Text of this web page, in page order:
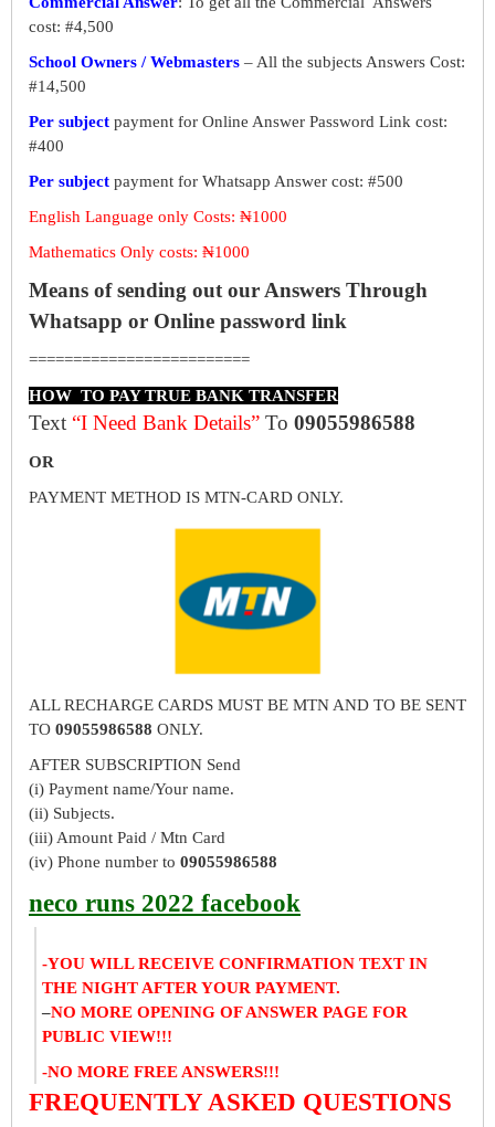
cost: #4,500
School Owners / Webmasters – All the subjects Answers Cost:
#14,500
Per subject payment for Online Answer Password Link cost:
#400
Per subject payment for Whatsapp Answer cost: #500
English Language only Costs: ₦1000
Mathematics Only costs: ₦1000
Means of sending out our Answers Through
Whatsapp or Online password link
=========================
HOW TO PAY TRUE BANK TRANSFER
Text “I Need Bank Details” To 09055986588
OR
PAYMENT METHOD IS MTN-CARD ONLY.
ALL RECHARGE CARDS MUST BE MTN AND TO BE SENT
TO 09055986588 ONLY.
AFTER SUBSCRIPTION Send
(i) Payment name/Your name.
(ii) Subjects.
(iii) Amount Paid / Mtn Card
(iv) Phone number to 09055986588
neco runs 2022 facebook
-YOU WILL RECEIVE CONFIRMATION TEXT IN
THE NIGHT AFTER YOUR PAYMENT.
–NO MORE OPENING OF ANSWER PAGE FOR
PUBLIC VIEW!!!
-NO MORE FREE ANSWERS!!!
FREQUENTLY ASKED QUESTIONS